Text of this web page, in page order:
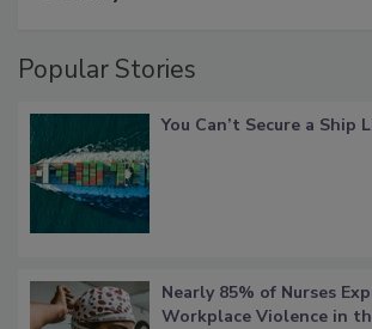
Popular Stories
You Can’t Secure a Ship
Nearly 85% of Nurses
Workplace Violence in